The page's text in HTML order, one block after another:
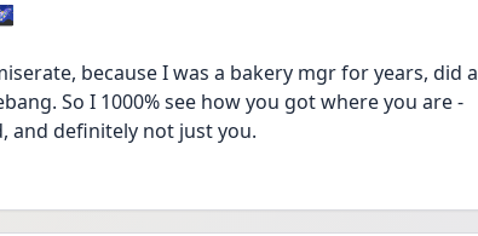
because I was a bakery mgr for years, did a
So I 1000% see how you got where you are -
and definitely not just you.